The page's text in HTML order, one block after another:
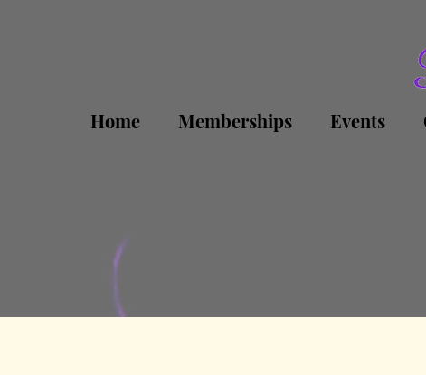
Home Memberships Events